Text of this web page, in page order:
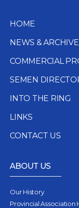
HOME
NEWS &
COMMERCIAL
SEMEN
INTO THE RING
LINKS
CONTACT US
ABOUT US
Our History
Provincial Association